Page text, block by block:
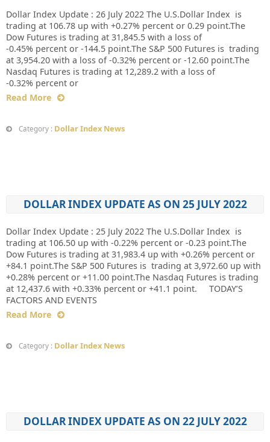
Dollar Index Update : 26 July 2022 The U.S.Dollar Index is
trading at 106.78 up with +0.27% percent or 0.29 point.The
Dow Futures is trading at 31,845.5 with a loss of
-0.45% percent or -144.5 point.The S&P 500 Futures is trading
at 3,954.20 with a loss of -0.32% percent or -12.60 point.The
Nasdaq Futures is trading at 12,289.2 with a loss of
-0.32% percent or
Read More
Category : Dollar Index News
DOLLAR INDEX UPDATE AS ON 25 JULY 2022
Dollar Index Update : 25 July 2022 The U.S.Dollar Index is
trading at 106.50 up with -0.22% percent or -0.23 point.The
Dow Futures is trading at 31,983.4 up with +0.26% percent or
+84.1 point.The S&P 500 Futures is trading at 3,972.60 up with
+0.28% percent or +11.00 point.The Nasdaq Futures is trading
at 12,437.6 with +0.33% percent or +41.1 point. TODAY’S
FACTORS AND EVENTS
Read More
Category : Dollar Index News
DOLLAR INDEX UPDATE AS ON 22 JULY 2022